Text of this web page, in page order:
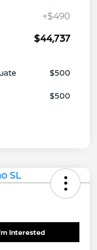
+$490
$44,737
$500
$500
Interested